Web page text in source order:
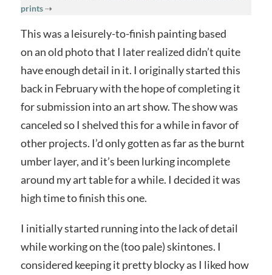
prints ⇢
This was a leisurely-to-finish painting based
on an old photo that I later realized didn’t quite
have enough detail in it. I originally started this
back in February with the hope of completing it
for submission into an art show. The show was
canceled so I shelved this for a while in favor of
other projects. I’d only gotten as far as the burnt
umber layer, and it’s been lurking incomplete
around my art table for a while. I decided it was
high time to finish this one.
I initially started running into the lack of detail
while working on the (too pale) skintones. I
considered keeping it pretty blocky as I liked how